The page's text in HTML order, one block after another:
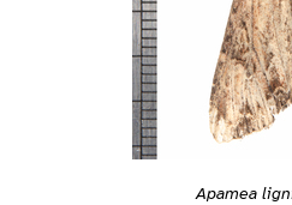
Apamea